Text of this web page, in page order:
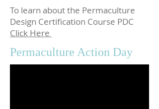
To learn about the Permaculture
Design Certification Course PDC
Click Here
Permaculture Action Day